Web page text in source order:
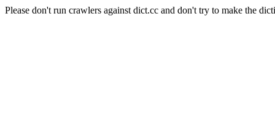
Please don't run crawlers against dict.cc and don't try to make the